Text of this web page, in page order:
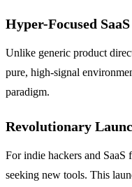
Hyper-Focused
Unlike generic product
pure, high-signal
paradigm.
Revolutionary
For indie hackers and
seeking new tools. This